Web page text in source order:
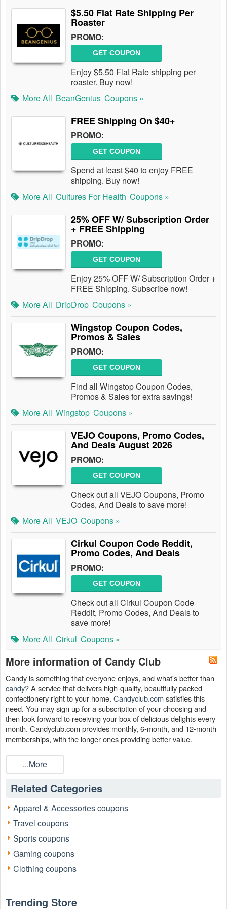
$5.50 Flat Rate Shipping Per
Roaster
PROMO:
GET COUPON
Enjoy $5.50 Flat Rate shipping per
roaster. Buy now!
More All BeanGenius Coupons »
FREE Shipping On $40+
PROMO:
GET COUPON
Spend at least $40 to enjoy FREE
shipping. Buy now!
More All Cultures For Health Coupons »
25% OFF W/ Subscription Order
+ FREE Shipping
PROMO:
GET COUPON
Enjoy 25% OFF W/ Subscription Order +
FREE Shipping. Subscribe now!
More All DripDrop Coupons »
Wingstop Coupon Codes,
Promos & Sales
PROMO:
GET COUPON
Find all Wingstop Coupon Codes,
Promos & Sales for extra savings!
More All Wingstop Coupons »
VEJO Coupons, Promo Codes,
And Deals August 2026
PROMO:
GET COUPON
Check out all VEJO Coupons, Promo
Codes, And Deals to save more!
More All VEJO Coupons »
Cirkul Coupon Code Reddit,
Promo Codes, And Deals
PROMO:
GET COUPON
Check out all Cirkul Coupon Code
Reddit, Promo Codes, And Deals to
save more!
More All Cirkul Coupons »
More information of Candy Club
Candy is something that everyone enjoys, and what's better than
candy? A service that delivers high-quality, beautifully packed
confectionery right to your home. Candyclub.comsatisfies this
need. You may sign up for a subscription of your choosing and
then look forward to receiving your box of delicious delights every
month. Candyclub.com provides monthly, 6-month, and 12-month
memberships, with the longer ones providing better value.
Candyclub.com may be accessed through
make an already sweet bargain even better since you will not only
receive tasty candy each month, but you will also find a Candy
Club coupon, Candy Club promo code and Candy Club coupon
code to save money.
Is there any Candy Club coupon that works?
Yes. When you purchase at Candy Club, you won't have to pay
more, so place your order today and save. For new members, buy
three candies and get three free. If you can save money on
candyclub.com with us, don't pay full price.
Which is the best Candy Club promo code now?
promotional items.
...More
Related Categories
Apparel & Accessories coupons
Travel coupons
Sports coupons
Gaming coupons
Clothing coupons
Trending Store